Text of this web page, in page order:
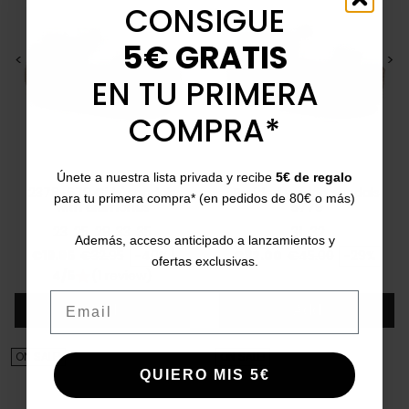
< >
VULLADI
2378-679 Girls' sandals
with diamonds
25
Regular price
-40%
Add
< >
CATCHALOT
Braided wedge sandals
5779
31
32
Price
€32.00
ON SALE! ON SALE!
CONSIGUE
5€ GRATIS
EN TU PRIMERA
COMPRA*
Únete a nuestra lista privada y recibe 5€ de regalo
para tu primera compra* (en pedidos de 80€ o más)
Además, acceso anticipado a lanzamientos y
ofertas exclusivas.
QUIERO MIS 5€